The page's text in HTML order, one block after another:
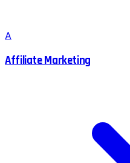
A
Affiliate Marketing